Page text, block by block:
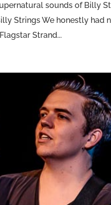
sounds of Billy
Strings We honestly had
Strand...